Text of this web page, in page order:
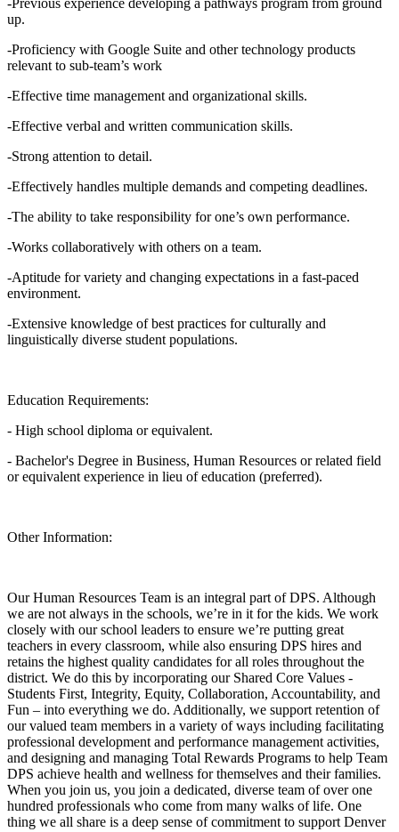
up.
-Proficiency with Google Suite and other technology products
relevant to sub-team’s work
-Effective time management and organizational skills.
-Effective verbal and written communication skills.
-Strong attention to detail.
-Effectively handles multiple demands and competing deadlines.
-The ability to take responsibility for one’s own performance.
-Works collaboratively with others on a team.
-Aptitude for variety and changing expectations in a fast-paced
environment.
-Extensive knowledge of best practices for culturally and
linguistically diverse student populations.
Education Requirements:
- High school diploma or equivalent.
- Bachelor's Degree in Business, Human Resources or related field
or equivalent experience in lieu of education (preferred).
Other Information:
Our Human Resources Team is an integral part of DPS. Although
we are not always in the schools, we’re in it for the kids. We work
closely with our school leaders to ensure we’re putting great
teachers in every classroom, while also ensuring DPS hires and
retains the highest quality candidates for all roles throughout the
district. We do this by incorporating our Shared Core Values -
Students First, Integrity, Equity, Collaboration, Accountability, and
Fun – into everything we do. Additionally, we support retention of
our valued team members in a variety of ways including facilitating
professional development and performance management activities,
and designing and managing Total Rewards Programs to help Team
DPS achieve health and wellness for themselves and their families.
When you join us, you join a dedicated, diverse team of over one
hundred professionals who come from many walks of life. One
thing we all share is a deep sense of commitment to support Denver